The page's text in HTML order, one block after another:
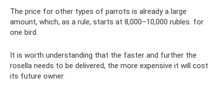
The price for other types of parrots is already a large
amount, which, as a rule, starts at 8,000–10,000 rubles. for
one bird.
It is worth understanding that the faster and further the
rosella needs to be delivered, the more expensive it will cost
its future owner.